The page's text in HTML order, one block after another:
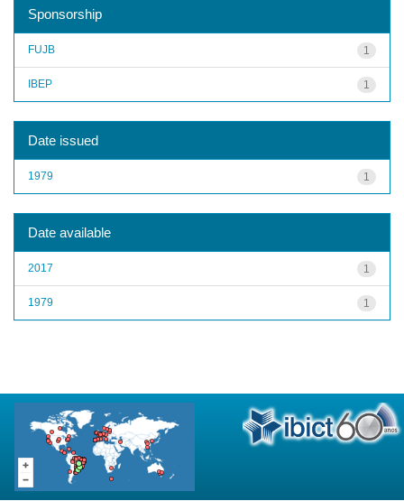
Sponsorship
1
FUJB
1
IBEP
Date issued
1
1979
Date available
1
2017
1
1979